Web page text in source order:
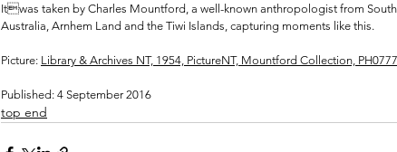
Itwas taken by Charles Mountford, a well-known anthropologist from
Australia, Arnhem Land and the Tiwi Islands, capturing moments like this.
Picture: Library & Archives NT, 1954, PictureNT, Mountford Collection,
Published: 4 September 2016
top end